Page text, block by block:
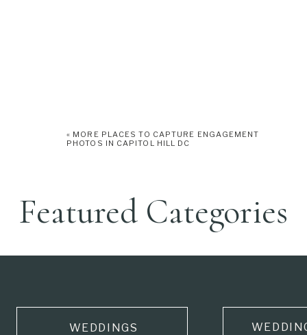
« MORE PLACES TO CAPTURE ENGAGEMENT
PHOTOS IN CAPITOL HILL DC
Featured Categories
WEDDINGS